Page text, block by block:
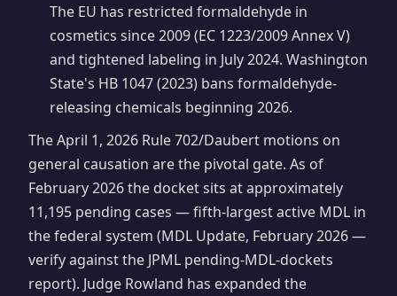
The EU has restricted formaldehyde in
cosmetics since 2009 (EC 1223/2009 Annex V)
and tightened labeling in July 2024. Washington
State's HB 1047 (2023) bans formaldehyde-
releasing chemicals beginning 2026.
The April 1, 2026 Rule 702/Daubert motions on
general causation are the pivotal gate. As of
February 2026 the docket sits at approximately
11,195 pending cases — fifth-largest active MDL in
the federal system (MDL Update, February 2026 —
verify against the JPML pending-MDL-dockets
report). Judge Rowland has expanded the